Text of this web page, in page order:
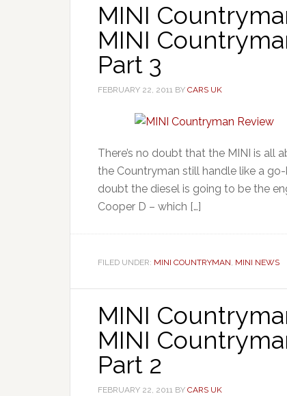
MINI
MINI
Part 3
FEBRUARY 22, 2011 BY CARS UK
There’s no doubt that the MINI is all
the Countryman still handle like a
doubt the diesel is going to be the
Cooper D – which […]
FILED UNDER: MINI COUNTRYMAN, MINI NEWS
MINI
MINI
Part 2
FEBRUARY 22, 2011 BY CARS UK